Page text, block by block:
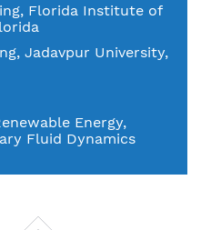
Florida Institute of
Jadavpur University,
Energy,
Fluid Dynamics